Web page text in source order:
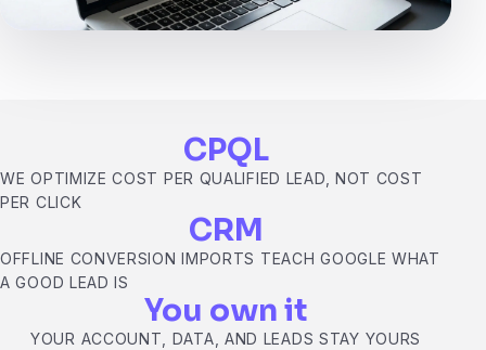
CPQL
WE OPTIMIZE COST PER QUALIFIED LEAD, NOT COST
PER CLICK
CRM
OFFLINE CONVERSION IMPORTS TEACH GOOGLE WHAT
A GOOD LEAD IS
You own it
YOUR ACCOUNT, DATA, AND LEADS STAY YOURS